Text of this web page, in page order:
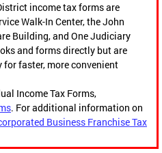
income tax forms are
Walk-In Center, the John
Building, and One Judiciary
and forms directly but are
faster, more convenient
Income Tax Forms,
. For additional information on
Business Franchise Tax